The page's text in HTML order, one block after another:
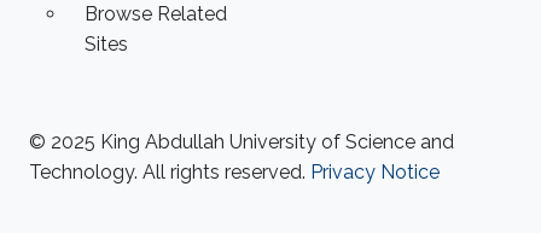
Browse Related
Sites
© 2025 King Abdullah University of Science and
Technology. All rights reserved. Privacy Notice